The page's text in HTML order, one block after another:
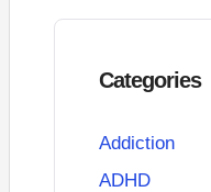
Categories
Addiction
ADHD